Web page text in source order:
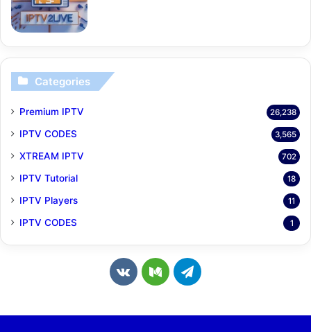
Categories
Premium IPTV 26,238
IPTV CODES 3,565
XTREAM IPTV 702
IPTV Tutorial 18
IPTV Players 11
IPTV CODES 1
v
M
T